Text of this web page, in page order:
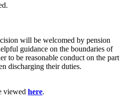
will be welcomed by pension
guidance on the boundaries of
to be reasonable conduct on the part
discharging their duties.
viewed here.